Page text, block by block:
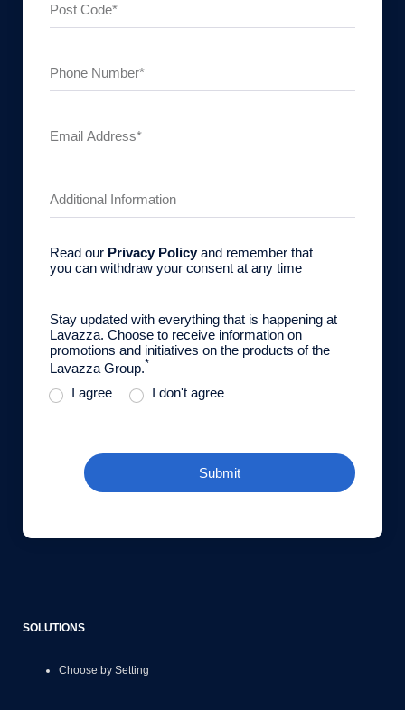
Read our Privacy Policyand remember that
you can withdraw your consent at any time
Stay updated with everything that is happening at
Lavazza. Choose to receive information on
promotions and initiatives on the products of the
Lavazza Group.*
I agree I don't agree
Submit
SOLUTIONS
Choose by Setting